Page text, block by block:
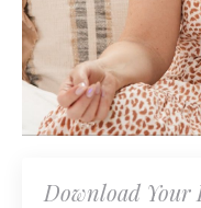
Download Your